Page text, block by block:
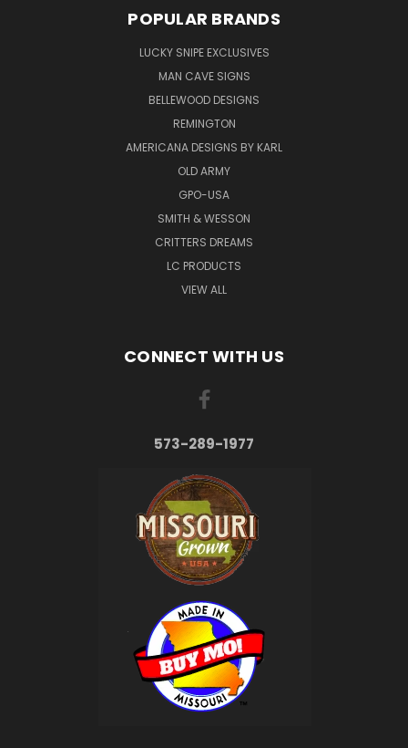
POPULAR BRANDS
LUCKY SNIPE EXCLUSIVES
MAN CAVE SIGNS
BELLEWOOD DESIGNS
REMINGTON
AMERICANA DESIGNS BY KARL
OLD ARMY
GPO-USA
SMITH & WESSON
CRITTERS DREAMS
LC PRODUCTS
VIEW ALL
CONNECT WITH US
573-289-1977